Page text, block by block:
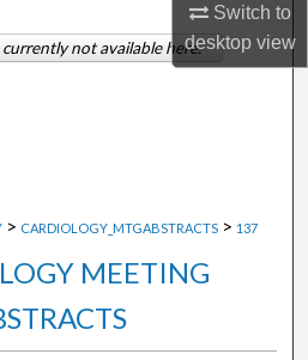
Switch to
desktopview
About
> CARDIOLOGY_MTGABSTRACTS > 137
MEETING
not available here.